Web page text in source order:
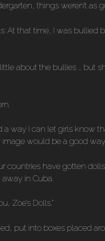
things weren’t as
At that time, I was
about the bullies … but
a way I can let girls know
would be a good
countries have gotten
in Cuba.
Zoe’s Dolls.”
put into boxes placed